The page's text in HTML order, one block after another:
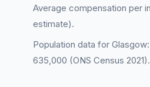
Average compensation per
estimate).
Population data for
635,000 (ONS Census 2021).